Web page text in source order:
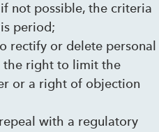
not possible, the criteria
period;
rectify or delete personal
the right to limit the
or a right of objection
with a regulatory